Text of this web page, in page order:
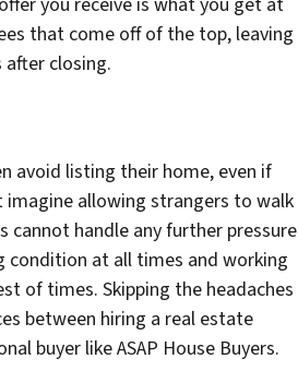
that come off of the top, leaving
closing.
avoid listing their home, even if
imagine allowing strangers to walk
handle any further pressure
condition at all times and working
of times. Skipping the headaches
between hiring a real estate
buyer like ASAP House Buyers.